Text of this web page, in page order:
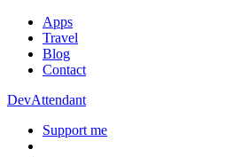
Apps
Travel
Blog
Contact
DevAttendant
Support me